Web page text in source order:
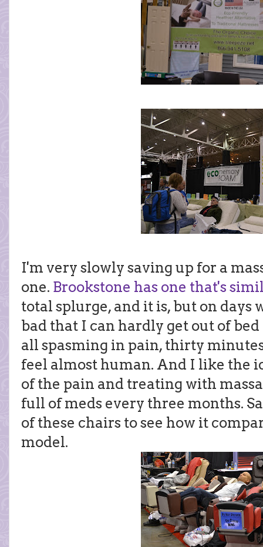
I'm very slowly saving up for a
one. Brookstone has one that's
total splurge, and it is, but on days
bad that I can hardly get out of
all spasming in pain, thirty
feel almost human. And I like the
of the pain and treating with
full of meds every three months.
of these chairs to see how it
model.